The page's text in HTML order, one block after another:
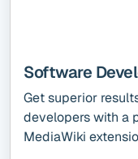
Software
Get superior
developers with a
MediaWiki